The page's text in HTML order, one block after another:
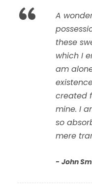
“
A
these
which I
am
created
mine. I
so
mere
John